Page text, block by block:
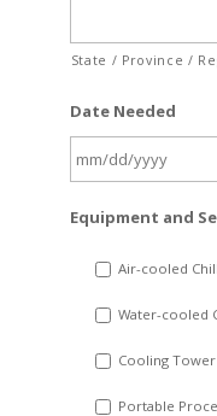
State / Province /
Date Needed
slash
YYYY
Equipment and
Air-cooled
Water-cooled
Cooling Tower
Portable